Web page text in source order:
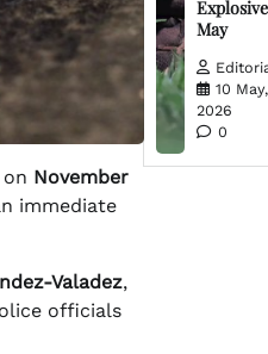
November
immediate
Valadez,
officials
Explosive
May
10 May,
2026
0